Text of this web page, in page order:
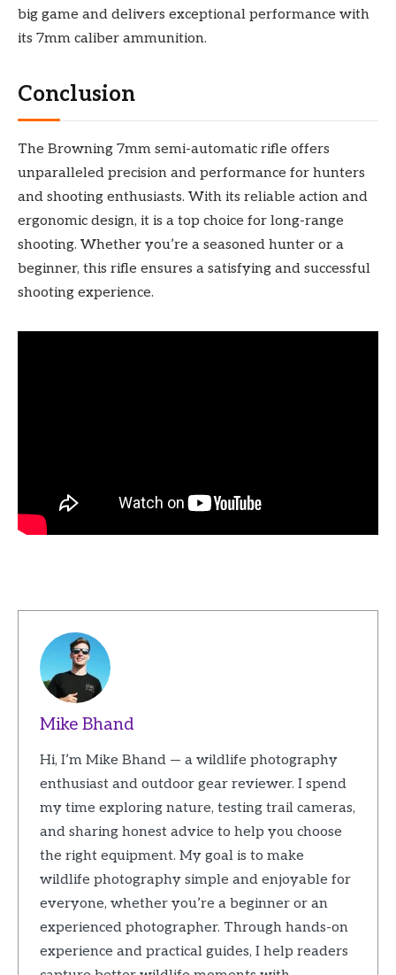
big game and delivers exceptional performance with
its 7mm caliber ammunition.
Conclusion
The Browning 7mm semi-automatic rifle offers
unparalleled precision and performance for hunters
and shooting enthusiasts. With its reliable action and
ergonomic design, it is a top choice for long-range
shooting. Whether you’re a seasoned hunter or a
beginner, this rifle ensures a satisfying and successful
shooting experience.
Mike Bhand
Hi, I’m Mike Bhand — a wildlife photography
enthusiast and outdoor gear reviewer. I spend
my time exploring nature, testing trail cameras,
and sharing honest advice to help you choose
the right equipment. My goal is to make
wildlife photography simple and enjoyable for
everyone, whether you’re a beginner or an
experienced photographer. Through hands-on
experience and practical guides, I help readers